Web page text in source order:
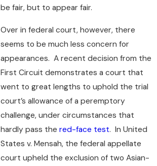
be fair, but to appear fair.
Over in federal court, however, there
seems to be much less concern for
appearances. A recent decision from the
First Circuit demonstrates a court that
went to great lengths to uphold the trial
court’s allowance of a peremptory
challenge, under circumstances that
hardly pass the red-face test. In United
States v. Mensah, the federal appellate
court upheld the exclusion of two Asian-